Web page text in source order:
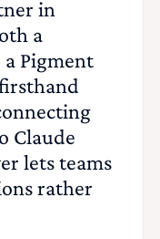
in
a
Pigment
Claude
lets teams
rather